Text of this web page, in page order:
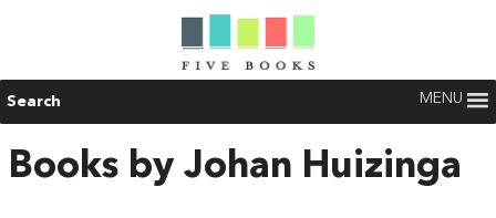
Search MENU
Books by Johan Huizinga